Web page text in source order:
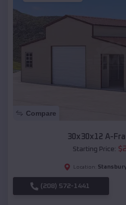
Compare
30x30x12 A-
Starting Price: $
Location:
(208) 572-1441